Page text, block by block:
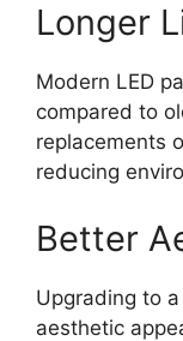
Longer
Modern LED
compared to
replacements
reducing
Better
Upgrading to
aesthetic